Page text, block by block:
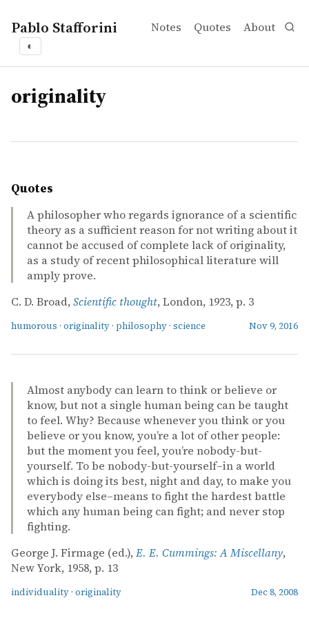
Pablo Stafforini Notes Quotes About
◐
tags
originality
Quotes
A philosopher who regards ignorance of a scientific
theory as a sufficient reason for not writing about it
cannot be accused of complete lack of originality,
as a study of recent philosophical literature will
amply prove.
C. D. Broad, Scientific thought, London, 1923, p. 3
humorous · originality · philosophy · science Nov 9, 2016
Almost anybody can learn to think or believe or
know, but not a single human being can be taught
to feel. Why? Because whenever you think or you
believe or you know, you’re a lot of other people:
but the moment you feel, you’re nobody-but-
yourself. To be nobody-but-yourself–in a world
which is doing its best, night and day, to make you
everybody else–means to fight the hardest battle
which any human being can fight; and never stop
fighting.
George J. Firmage (ed.), E. E. Cummings: A Miscellany,
New York, 1958, p. 13
individuality · originality Dec 8, 2008